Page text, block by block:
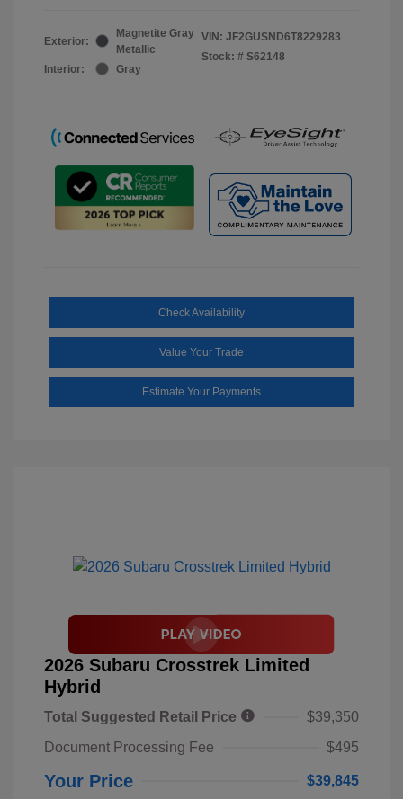
Exterior:
Magnetite Gray
Metallic
Interior:
Gray
VIN: JF2GUSND6T8229283
Stock: # S62148
Check Availability
Value Your Trade
Estimate Your Payments
2026 Subaru Crosstrek Limited
Hybrid
Total Suggested Retail Price
$39,350
Document Processing Fee
$495
Your Price $39,845